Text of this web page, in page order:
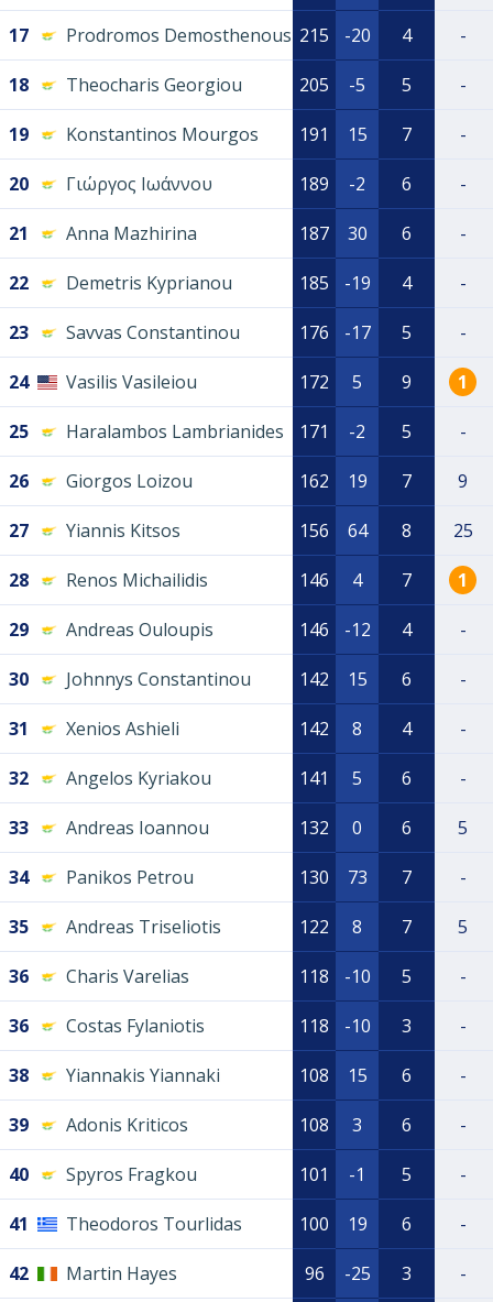
17 Prodromos Demosthenous 215 -20 4 -
18 Theocharis Georgiou 205 -5 5 -
19 Konstantinos Mourgos 191 15 7 -
20 Γιώργος Ιωάννου 189 -2 6 -
21 Anna Mazhirina 187 30 6 -
22 Demetris Kyprianou 185 -19 4 -
23 Savvas Constantinou 176 -17 5 -
24 Vasilis Vasileiou 172 5 9 1
25 Haralambos Lambrianides 171 -2 5 -
26 Giorgos Loizou 162 19 7 9
27 Yiannis Kitsos 156 64 8 25
28 Renos Michailidis 146 4 7 1
29 Andreas Ouloupis 146 -12 4 -
30 Johnnys Constantinou 142 15 6 -
31 Xenios Ashieli 142 8 4 -
32 Angelos Kyriakou 141 5 6 -
33 Andreas Ioannou 132 0 6 5
34 Panikos Petrou 130 73 7 -
35 Andreas Triseliotis 122 8 7 5
36 Charis Varelias 118 -10 5 -
36 Costas Fylaniotis 118 -10 3 -
38 Yiannakis Yiannaki 108 15 6 -
39 Adonis Kriticos 108 3 6 -
40 Spyros Fragkou 101 -1 5 -
41 Theodoros Tourlidas 100 19 6 -
42 Martin Hayes 96 -25 3 -